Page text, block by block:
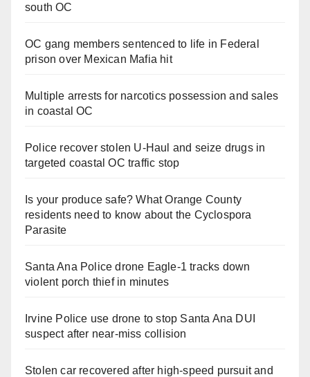
south OC
OC gang members sentenced to life in Federal
prison over Mexican Mafia hit
Multiple arrests for narcotics possession and sales
in coastal OC
Police recover stolen U-Haul and seize drugs in
targeted coastal OC traffic stop
Is your produce safe? What Orange County
residents need to know about the Cyclospora
Parasite
Santa Ana Police drone Eagle-1 tracks down
violent porch thief in minutes
Irvine Police use drone to stop Santa Ana DUI
suspect after near-miss collision
Stolen car recovered after high-speed pursuit and